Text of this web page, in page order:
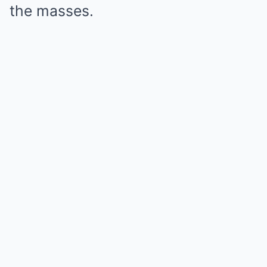
the masses.